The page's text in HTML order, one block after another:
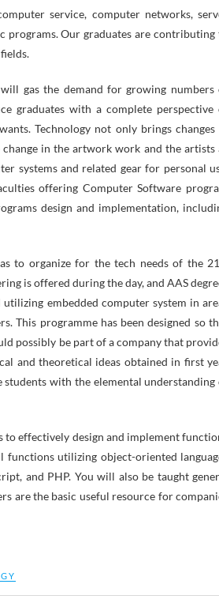
service, computer networks,
programs. Our graduates are contributing
gas the demand for growing numbers
graduates with a complete perspective
Technology not only brings changes
in the artwork work and the artists
systems and related gear for personal
offering Computer Software
design and implementation,
to organize for the tech needs of the
is offered during the day, and AAS
embedded computer system in
This programme has been designed so
possibly be part of a company that
and theoretical ideas obtained in first
students with the elemental understanding
effectively design and implement
functions utilizing object-oriented
and PHP. You will also be taught
are the basic useful resource for